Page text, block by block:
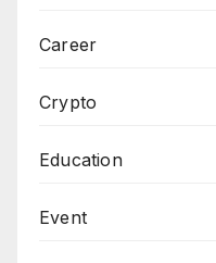
Career
Crypto
Education
Event